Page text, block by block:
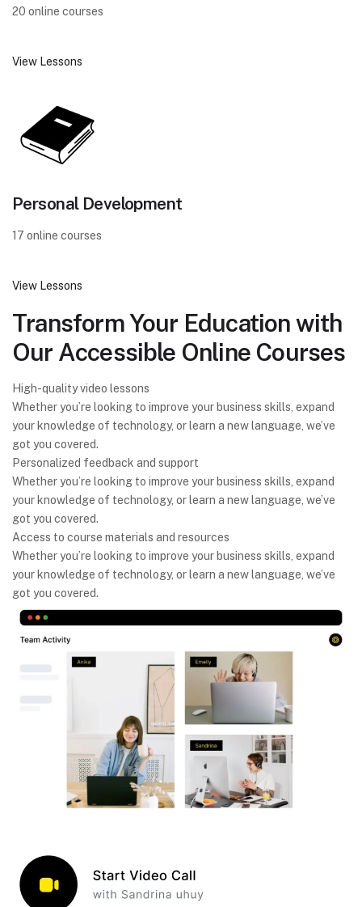
20 online courses
View Lessons
Personal Development
17 online courses
View Lessons
Transform Your Education with
Our Accessible Online Courses
High-quality video lessons
Whether you’re looking to improve your business skills, expand
your knowledge of technology, or learn a new language, we’ve
got you covered.
Personalized feedback and support
Whether you’re looking to improve your business skills, expand
your knowledge of technology, or learn a new language, we’ve
got you covered.
Access to course materials and resources
Whether you’re looking to improve your business skills, expand
your knowledge of technology, or learn a new language, we’ve
got you covered.